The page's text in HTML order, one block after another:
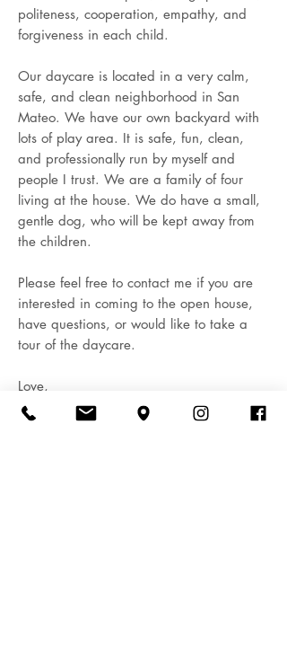
politeness, cooperation, empathy, and
forgiveness in each child.
Our daycare is located in a very calm,
safe, and clean neighborhood in San
Mateo. We have our own backyard with
lots of play area. It is safe, fun, clean,
and professionally run by myself and
people I trust. We are a family of four
living at the house. We do have a small,
gentle dog, who will be kept away from
the children.
Please feel free to contact me if you are
interested in coming to the open house,
have questions, or would like to take a
tour of the daycare.
Love,
Buddies World Day Care